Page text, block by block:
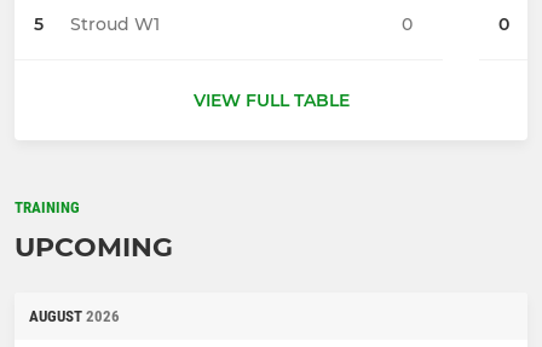
5 Stroud W1 0
0
VIEW FULL TABLE
TRAINING
UPCOMING
AUGUST 2026